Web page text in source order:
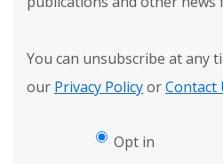
You can unsubscribe at any
our Privacy PolicyorContact
Opt in